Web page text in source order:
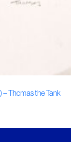
– Thomas the Tank